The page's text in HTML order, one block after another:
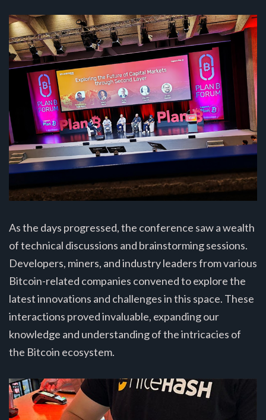
As the days progressed, the conference saw a wealth
of technical discussions and brainstorming sessions.
Developers, miners, and industry leaders from various
Bitcoin-related companies convened to explore the
latest innovations and challenges in this space. These
interactions proved invaluable, expanding our
knowledge and understanding of the intricacies of
the Bitcoin ecosystem.